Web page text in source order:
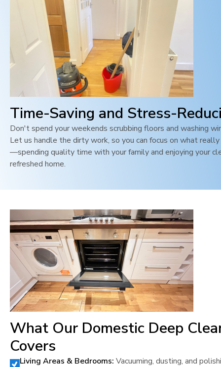
Time-Saving and Stress-
Don't spend your weekends scrubbing floors and washing
Let us handle the dirty work, so you can focus on what
—spending quality time with your family and enjoying your
refreshed home.
What Our Domestic Deep
Covers
Living Areas & Bedrooms: Vacuuming, dusting, and